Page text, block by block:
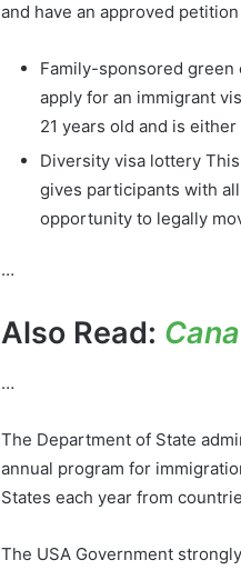
and have an approved
Family-sponsored green
apply for an immigrant
21 years old and is
Diversity visa lottery
gives participants with
opportunity to legally
…
Also Read:
…
The Department of State
annual program for
States each year from
The USA Government